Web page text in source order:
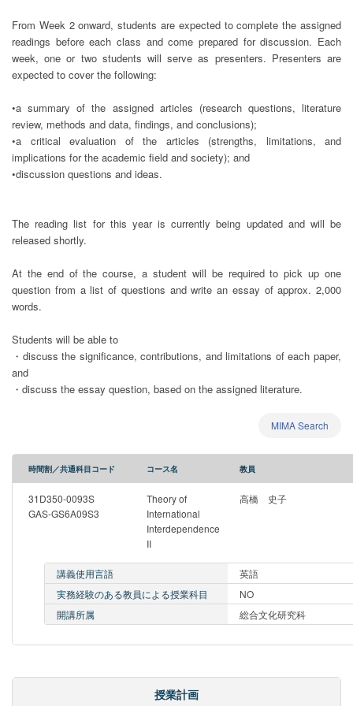
From Week 2 onward, students are expected to complete the assigned
readings before each class and come prepared for discussion. Each
week, one or two students will serve as presenters. Presenters are
expected to cover the following:
•a summary of the assigned articles (research questions, literature
review, methods and data, findings, and conclusions);
•a critical evaluation of the articles (strengths, limitations, and
implications for the academic field and society); and
•discussion questions and ideas.
The reading list for this year is currently being updated and will be
released shortly.
At the end of the course, a student will be required to pick up one
question from a list of questions and write an essay of approx. 2,000
words.
Students will be able to
・discuss the significance, contributions, and limitations of each paper,
and
・discuss the essay question, based on the assigned literature.
MIMA Search
時間割／共通科目コード コース名 教員
31D350-0093S
GAS-GS6A09S3
Theory of
International
Interdependence
II
高橋 史子
講義使用言語
英語
実務経験のある教員による授業科目
NO
開講所属
総合文化研究科
授業計画